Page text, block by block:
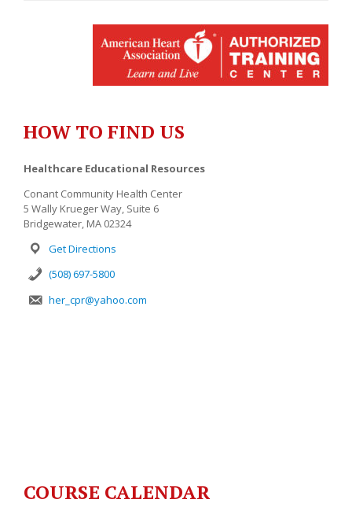
HOW TO FIND US
Healthcare Educational Resources
Conant Community Health Center
5 Wally Krueger Way, Suite 6
Bridgewater, MA 02324
Get Directions
(508) 697-5800
her_cpr@yahoo.com
COURSE CALENDAR